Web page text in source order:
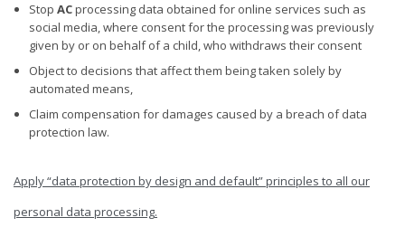
Stop ACprocessing data obtained for online services such as
social media, where consent for the processing was previously
given by or on behalf of a child, who withdraws their consent
Object to decisions that affect them being taken solely by
automated means,
Claim compensation for damages caused by a breach of data
protection law.
Apply “data protection by design and default” principles to all our
personal data processing.